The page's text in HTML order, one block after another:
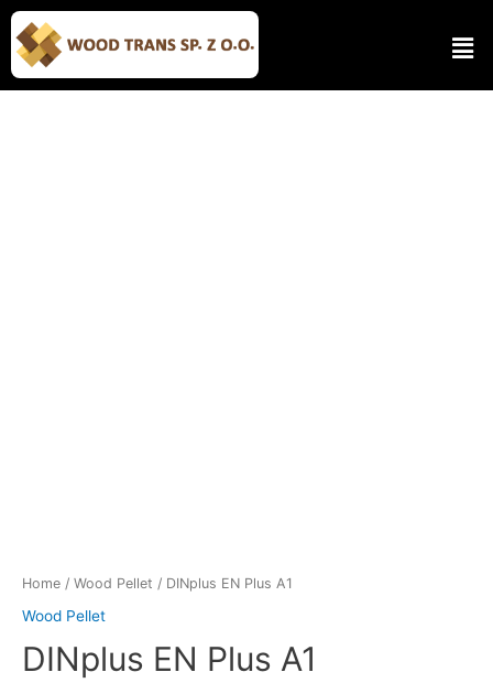
Home / Wood Pellet / DINplus EN Plus A1
Wood Pellet
DINplus EN Plus A1